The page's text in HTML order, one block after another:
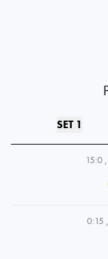
SET 1
15:0 ,
0:15 ,